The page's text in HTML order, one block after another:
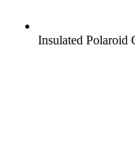
Insulated Polaroid